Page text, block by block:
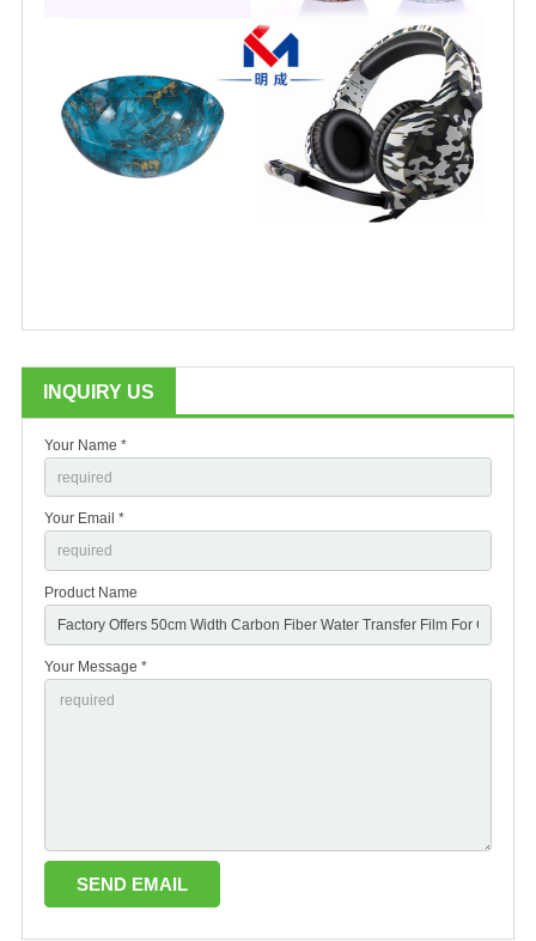
INQUIRY US
Your Name *
Your Email *
Product Name
Your Message *